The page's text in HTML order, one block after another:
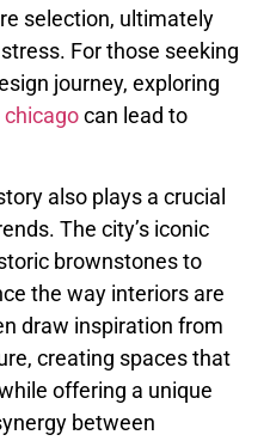
selection, ultimately
For those seeking
journey, exploring
can lead to
also plays a crucial
The city’s iconic
brownstones to
the way interiors are
draw inspiration from
creating spaces that
offering a unique
between